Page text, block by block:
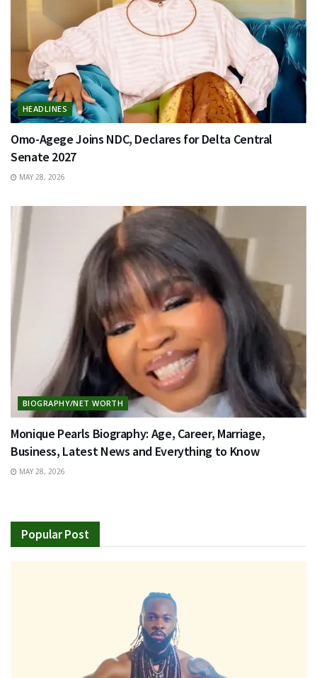
HEADLINES
Omo-Agege Joins NDC, Declares for Delta Central
Senate 2027
MAY 28, 2026
BIOGRAPHY/NET WORTH
Monique Pearls Biography: Age, Career, Marriage,
Business, Latest News and Everything to Know
MAY 28, 2026
Popular Post